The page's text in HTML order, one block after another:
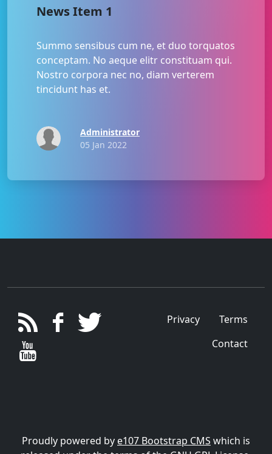
News Item 1
Summo sensibus cum ne, et duo torquatos
conceptam. No aeque elitr constituam qui.
Nostro corpora nec no, diam verterem
tincidunt has et.
Administrator
05 Jan 2022
Privacy
Terms
Contact
Proudly powered by e107 Bootstrap CMS which is